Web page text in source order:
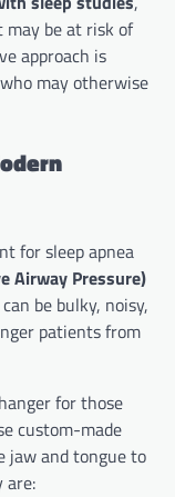
be at risk of
approach is
may otherwise
for sleep apnea
Airway Pressure)
be bulky, noisy,
patients from
for those
custom-made
jaw and tongue to
are: